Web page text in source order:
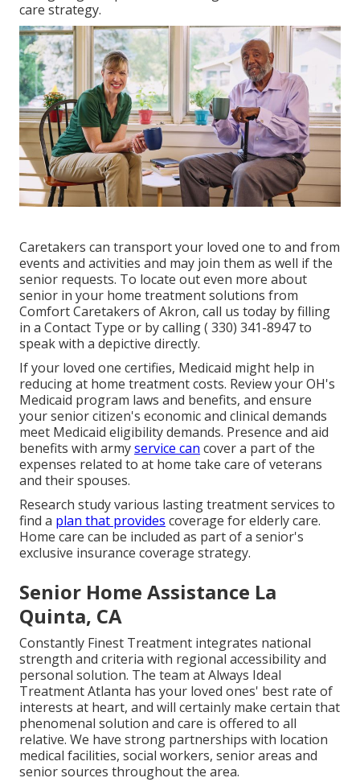
care strategy.
Caretakers can transport your loved one to and from
events and activities and may join them as well if the
senior requests. To locate out even more about
senior in your home treatment solutions from
Comfort Caretakers of Akron, call us today by filling
in a Contact Type or by calling( 330) 341-8947to
speak with a depictive directly.
If your loved one certifies, Medicaid might help in
reducing at home treatment costs. Review your OH's
Medicaid program laws and benefits, and ensure
your senior citizen's economic and clinical demands
meet Medicaid eligibility demands. Presence and aid
benefits with armyservice can cover a part of the
expenses related to at home take care of veterans
and their spouses.
Research study various lasting treatment services to
find a plan that provides coverage for elderly care.
Home care can be included as part of a senior's
exclusive insurance coverage strategy.
Senior Home Assistance La
Quinta, CA
Constantly Finest Treatment integrates national
strength and criteria with regional accessibility and
personal solution. The team at Always Ideal
Treatment Atlanta has your loved ones' best rate of
interests at heart, and will certainly make certain that
phenomenal solution and care is offered to all
relative. We have strong partnerships with location
medical facilities, social workers, senior areas and
senior sources throughout the area.